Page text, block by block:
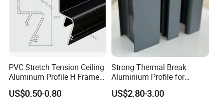
PVC Stretch Tension Ceiling
Aluminum Profile H Frame
Shadow Fabric Profile for
Russia Market Stretch
US$0.50-0.80
Strong Thermal Break
Aluminium Profile for
Windows and Door
(casement/sliding/folding)
US$2.80-3.00